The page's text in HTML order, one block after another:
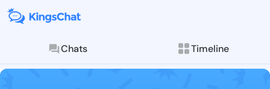
Chats Timeline
Follow
Explore posts &